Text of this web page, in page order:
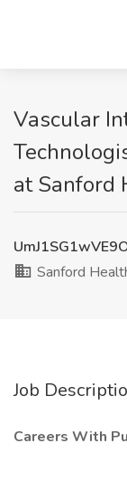
Vascular
at Sanford
Sanford
Job
Careers With